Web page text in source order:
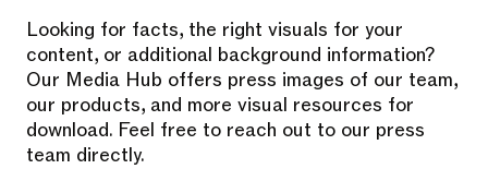
Looking for facts, the right visuals for your
content, or additional background information?
Our Media Hub offers press images of our team,
our products, and more visual resources for
download. Feel free to reach out to our press
team directly.